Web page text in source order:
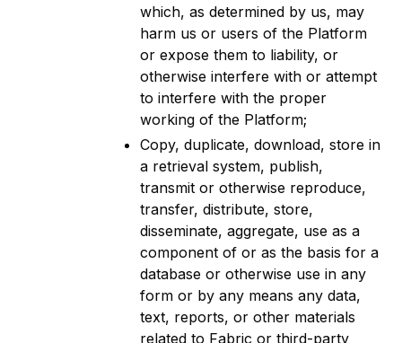
which, as determined by us, may
harm us or users of the Platform
or expose them to liability, or
otherwise interfere with or attempt
to interfere with the proper
working of the Platform;
Copy, duplicate, download, store in
a retrieval system, publish,
transmit or otherwise reproduce,
transfer, distribute, store,
disseminate, aggregate, use as a
component of or as the basis for a
database or otherwise use in any
form or by any means any data,
text, reports, or other materials
related to Fabric or third-party